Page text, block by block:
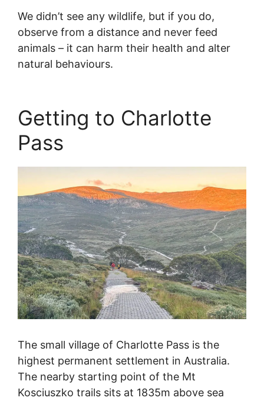
We didn’t see any wildlife, but if you do,
observe from a distance and never feed
animals – it can harm their health and alter
natural behaviours.
Getting to Charlotte
Pass
The small village of Charlotte Pass is the
highest permanent settlement in Australia.
The nearby starting point of the Mt
Kosciuszko trails sits at 1835m above sea